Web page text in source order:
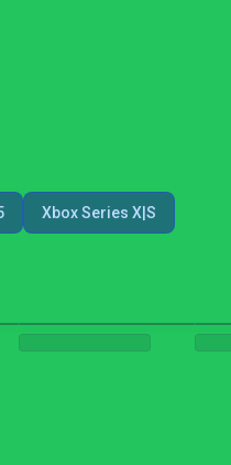
Xbox Series X|S